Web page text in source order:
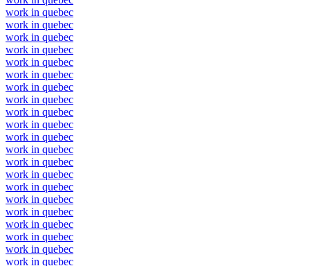
work in quebec
work in quebec
work in quebec
work in quebec
work in quebec
work in quebec
work in quebec
work in quebec
work in quebec
work in quebec
work in quebec
work in quebec
work in quebec
work in quebec
work in quebec
work in quebec
work in quebec
work in quebec
work in quebec
work in quebec
work in quebec